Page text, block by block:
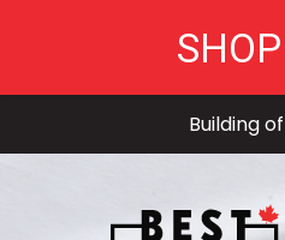
Building